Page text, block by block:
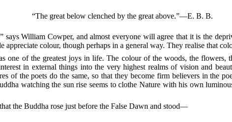
“The great below clenched by the great above.”—E. B. B.
says William Cowper, and almost everyone will agree that it is the
appreciate colour, though perhaps in a general way. They realise that
one of the greatest joys in life. The colour of the woods, the flowers,
in external things into the very highest realms of vision and
of the poets do the same, so that they become firm believers in the
watching the sun rise seems to clothe Nature with his own
the Buddha rose just before the False Dawn and stood—